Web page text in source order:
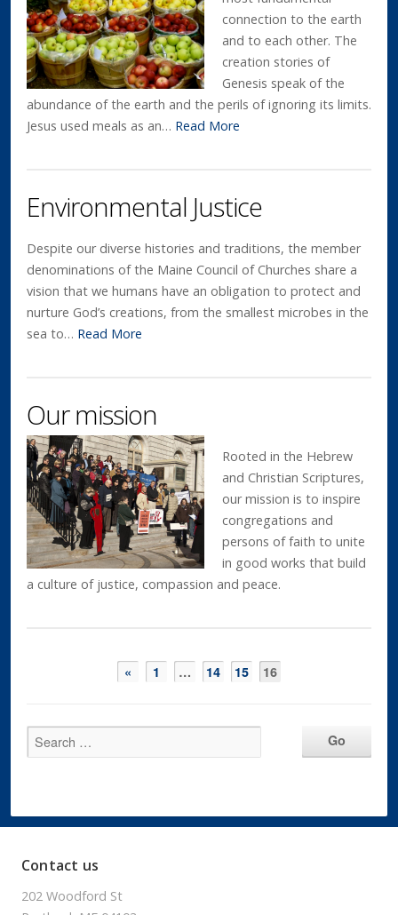
connection to the earth
and to each other. The
creation stories of
Genesis speak of the
abundance of the earth and the perils of ignoring its limits.
Jesus used meals as an… Read More
Environmental Justice
Despite our diverse histories and traditions, the member
denominations of the Maine Council of Churches share a
vision that we humans have an obligation to protect and
nurture God’s creations, from the smallest microbes in the
sea to… Read More
Our mission
Rooted in the Hebrew
and Christian Scriptures,
our mission is to inspire
congregations and
persons of faith to unite
in good works that build
a culture of justice, compassion and peace.
« 1 … 14 15 16
Contact us
202 Woodford St